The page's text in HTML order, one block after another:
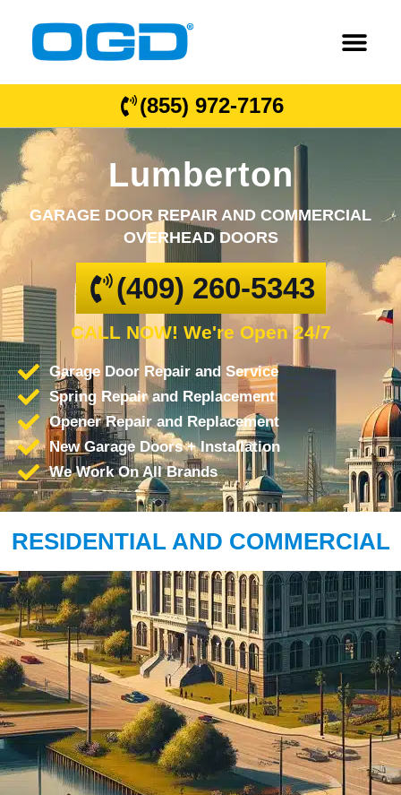
(855) 972-7176
Lumberton
GARAGE DOOR REPAIR AND COMMERCIAL
OVERHEAD DOORS
(409) 260-5343
CALL NOW! We're Open 24/7
Garage Door Repair and Service
Spring Repair and Replacement
Opener Repair and Replacement
New Garage Doors + Installation
We Work On All Brands
RESIDENTIAL AND COMMERCIAL